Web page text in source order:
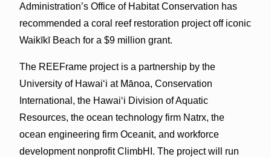
Administration’s Office of Habitat Conservation has
recommended a coral reef restoration project off iconic
Waikīkī Beach for a $9 million grant.
The REEFrame project is a partnership by the
University of Hawaiʻi at Mānoa, Conservation
International, the Hawaiʻi Division of Aquatic
Resources, the ocean technology firm Natrx, the
ocean engineering firm Oceanit, and workforce
development nonprofit ClimbHI. The project will run